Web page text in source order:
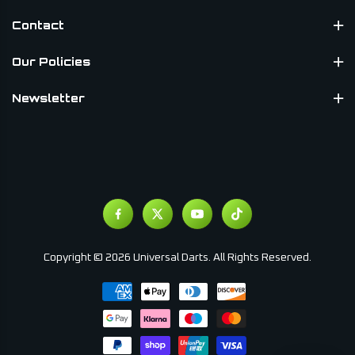
Contact
Our Policies
Newsletter
Copyright © 2026 Universal Darts. All Rights Reserved.